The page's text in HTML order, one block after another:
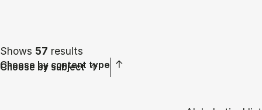
Shows 57 results
Choose by subject
Choose by content type